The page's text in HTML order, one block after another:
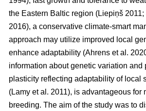
the Eastern Baltic region (Liepiņš 2011;
2016), a conservative climate-smart
approach may utilize improved local
enhance adaptability (Ahrens et al.
information about genetic variation and
plasticity reflecting adaptability of local
(Lamy et al. 2011), is advantageous for
breeding. The aim of the study was to